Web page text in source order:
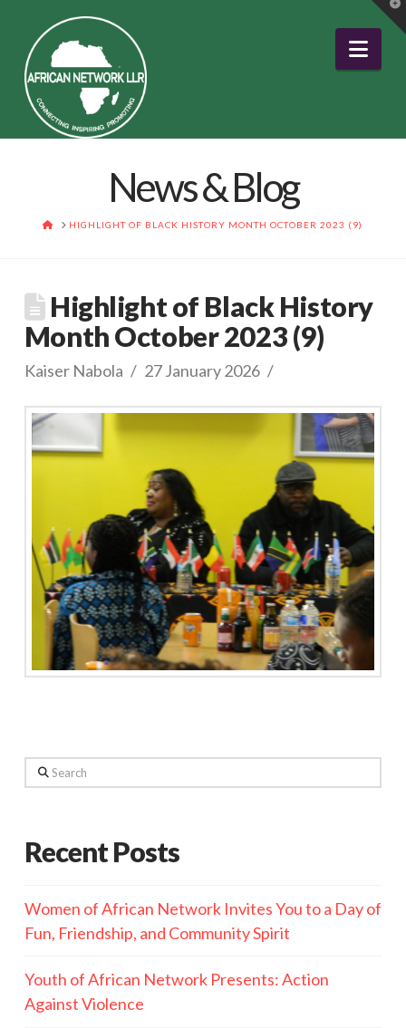
News & Blog
HOMEHIGHLIGHT OF BLACK HISTORY MONTH OCTOBER 2023 (9)
Highlight of Black History
Month October 2023 (9)
Kaiser Nabola 27 January 2026
Search
Recent Posts
Women of African Network Invites You to a Day of
Fun, Friendship, and Community Spirit
Youth of African Network Presents: Action
Against Violence